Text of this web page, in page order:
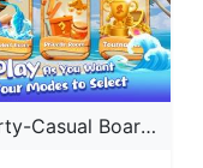
Rummy Party-Casual Board Game